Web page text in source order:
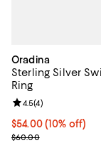
Oradina
Sterling Silver
Ring
Current price
$54.00 (10% off)
Previous price
$60.00
Review rating: 4.5
4.5(4)